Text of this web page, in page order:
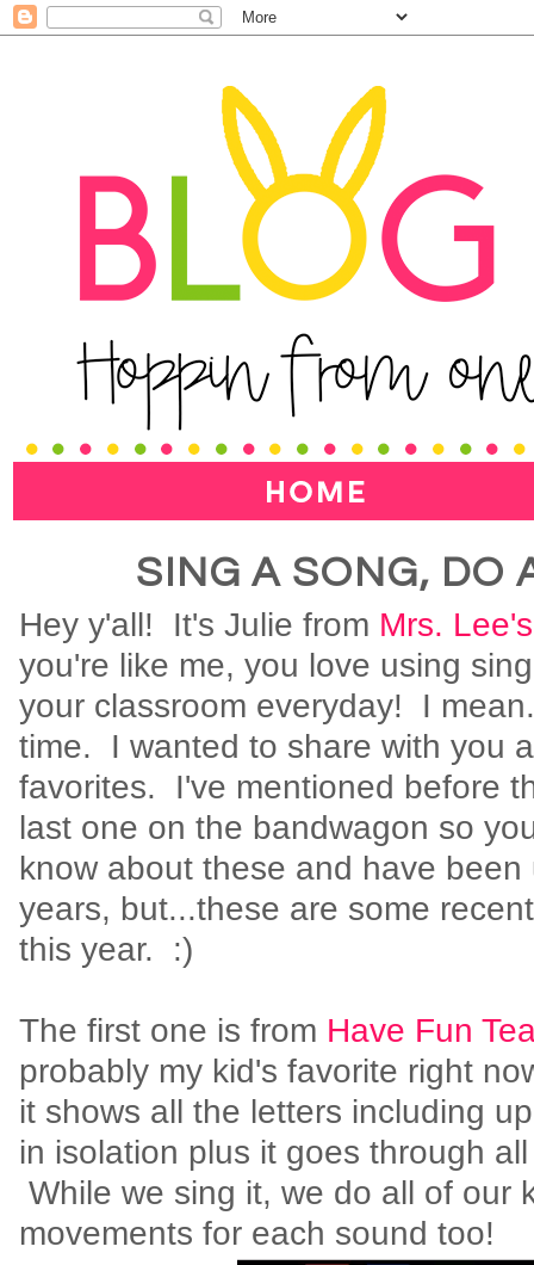
SING A SONG, DO
Hey y'all! It's Julie from Mrs.
you're like me, you love using
your classroom everyday! I
time. I wanted to share with you
favorites. I've mentioned before
last one on the bandwagon so
know about these and have been
years, but...these are some
this year. :)
The first one is from Have Fun
probably my kid's favorite right
it shows all the letters including
in isolation plus it goes through
While we sing it, we do all of our
movements for each sound too!